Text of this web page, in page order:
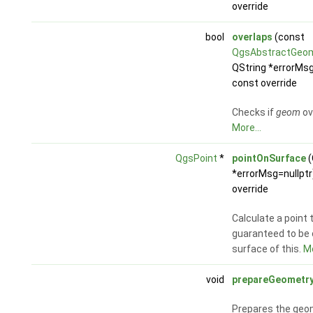
override
bool overlaps (const
QString
const override
Checks ifgeom
More...
QgsPoint * pointOnSurface
override
Calculate a point
guaranteed to be
surface of this.
void
Prepares the